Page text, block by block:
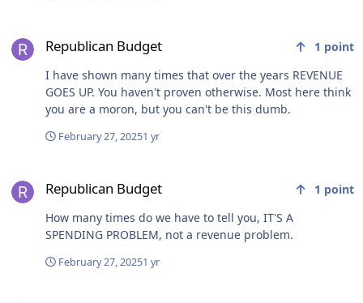
Republican Budget 1 point
I have shown many times that over the years REVENUE
GOES UP. You haven't proven otherwise. Most here think
you are a moron, but you can't be this dumb.
February 27, 20251 yr
Republican Budget 1 point
How many times do we have to tell you, IT'S A
SPENDING PROBLEM, not a revenue problem.
February 27, 20251 yr